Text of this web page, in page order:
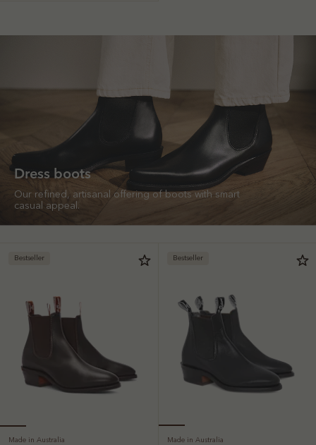
Dress boots
Our refined, artisanal offering of boots with smart
casual appeal.
Bestseller
Made in Australia
Bestseller
Made in Australia